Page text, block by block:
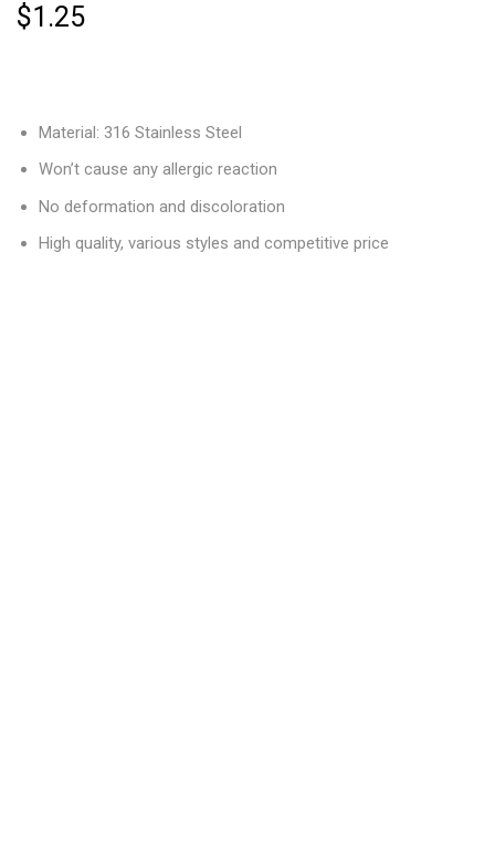
$1.25
Material: 316 Stainless Steel
Won’t cause any allergic reaction
No deformation and discoloration
High quality, various styles and competitive price